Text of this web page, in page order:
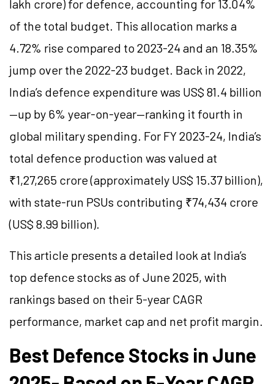
lakh crore) for defence, accounting for 13.04%
of the total budget. This allocation marks a
4.72% rise compared to 2023-24 and an 18.35%
jump over the 2022-23 budget. Back in 2022,
India’s defence expenditure was US$ 81.4 billion
—up by 6% year-on-year—ranking it fourth in
global military spending. For FY 2023-24, India’s
total defence production was valued at
₹1,27,265 crore (approximately US$ 15.37 billion),
with state-run PSUs contributing ₹74,434 crore
(US$ 8.99 billion).
This article presents a detailed look at India’s
top defence stocks as of June 2025, with
rankings based on their 5-year CAGR
performance, market cap and net profit margin.
Best Defence Stocks in June